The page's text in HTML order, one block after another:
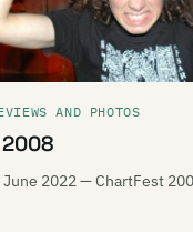
AND PHOTOS
June 2022 — ChartFest